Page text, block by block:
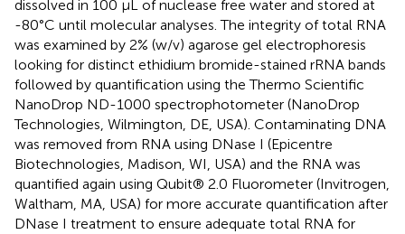
dissolved in 100 μL of nuclease free water and stored at
-80°C until molecular analyses. The integrity of total RNA
was examined by 2% (w/v) agarose gel electrophoresis
looking for distinct ethidium bromide-stained rRNA bands
followed by quantification using the Thermo Scientific
NanoDrop ND-1000 spectrophotometer (NanoDrop
Technologies, Wilmington, DE, USA). Contaminating DNA
was removed from RNA using DNase I (Epicentre
Biotechnologies, Madison, WI, USA) and the RNA was
quantified again using Qubit® 2.0 Fluorometer (Invitrogen,
Waltham, MA, USA) for more accurate quantification after
DNase I treatment to ensure adequate total RNA for